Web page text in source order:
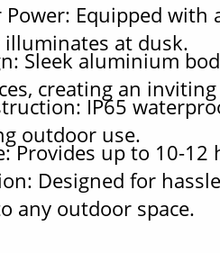
Power: Equipped
at dusk.
Sleek aluminium
creating an inviting
IP65
outdoor use.
Provides up to 10-
Designed for
any outdoor space.